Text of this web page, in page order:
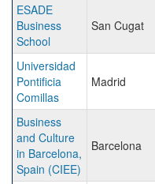
ESADE
Business
School
San Cugat
Universidad
Pontificia
Comillas
Madrid
Business
and Culture
in Barcelona,
Spain (CIEE)
Barcelona